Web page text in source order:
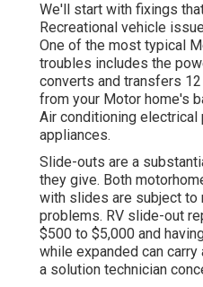
We'll start with fixings
Recreational vehicle
One of the most typical
troubles includes the
converts and transfers
from your Motor home's
Air conditioning
appliances.
Slide-outs are a
they give. Both
with slides are subject to
problems. RV slide-out
$500 to $5,000 and
while expanded can
a solution technician